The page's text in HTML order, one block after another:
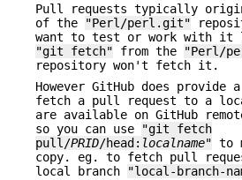
Pull requests typically
of the
"Perl/perl.git"
want to test or work with
"git fetch" from the
"Perl/
repository won't fetch it.
However GitHub does provide
fetch a pull request to a
are available on GitHub
so you can use
"git fetch
pull/PRID/head: localname" to
copy. eg. to fetch pull
local branch
"local-branch-